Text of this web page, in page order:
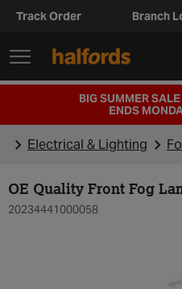
Track Order Branch
BIG SUMMER
ENDS
Electrical & Lighting
OE Quality Front Fog
20234441000058